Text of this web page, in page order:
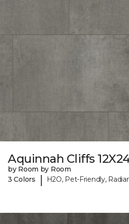
Aquinnah Cliffs
by Room by Room
3 Colors
| H2O, Pet-Friendly,